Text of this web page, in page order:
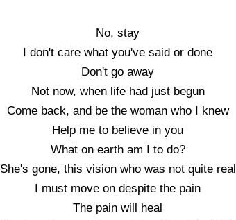
No, stay
I don't care what you've said or done
Don't go away
Not now, when life had just begun
Come back, and be the woman who I knew
Help me to believe in you
What on earth am I to do?
She's gone, this vision who was not quite real
I must move on despite the pain
The pain will heal